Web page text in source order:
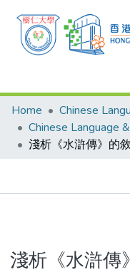
Research Outputs
Researchers
Organizations
Events
Home
淺析《水滸傳》的
淺析《水滸傳